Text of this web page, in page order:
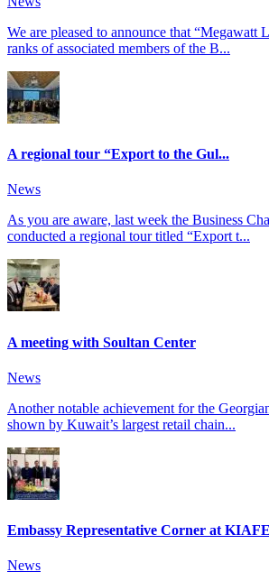
We are pleased to announce that “Megawatt
ranks of associated members of the B...
A regional tour “Export to the Gul...
News
As you are aware, last week the Business
conducted a regional tour titled “Export t...
A meeting with Soultan Center
News
Another notable achievement for the
shown by Kuwait’s largest retail chain...
Embassy Representative Corner at KIAFE
News